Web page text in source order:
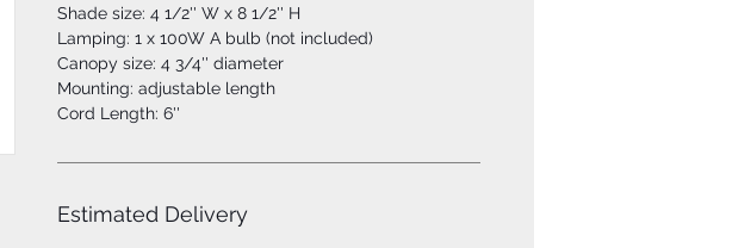
Shade size: 4 1/2'' W x 8 1/2'' H
Lamping: 1 x 100W A bulb (not included)
Canopy size: 4 3/4'' diameter
Mounting: adjustable length
Cord Length: 6''
Estimated Delivery